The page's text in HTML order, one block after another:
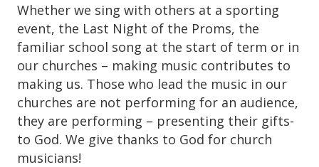
Whether we sing with others at a sporting
event, the Last Night of the Proms, the
familiar school song at the start of term or in
our churches – making music contributes to
making us. Those who lead the music in our
churches are not performing for an audience,
they are performing – presenting their gifts-
to God. We give thanks to God for church
musicians!